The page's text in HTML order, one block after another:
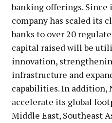
banking offerings. Since
company has scaled its
banks to over 20
capital raised will be
innovation,
infrastructure and
capabilities. In addition,
accelerate its global
Middle East, Southeast